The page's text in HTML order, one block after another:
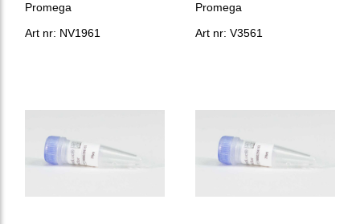
Promega
Art nr: NV1961
Promega
Art nr: V3561